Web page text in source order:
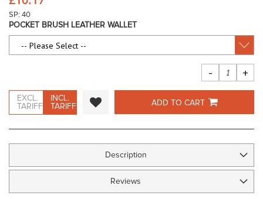
gallery
SP: 40
POCKET BRUSH LEATHER WALLET
- +
EXCL.
TARIFF
INCL.
TARIFF
ADD TO CART
Description
Reviews